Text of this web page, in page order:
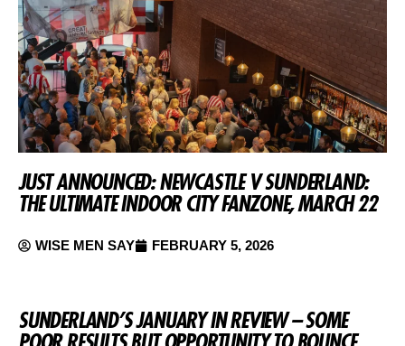
JUST ANNOUNCED: NEWCASTLE V SUNDERLAND:
THE ULTIMATE INDOOR CITY FANZONE, MARCH 22
WISE MEN SAY FEBRUARY 5, 2026
SUNDERLAND’S JANUARY IN REVIEW – SOME